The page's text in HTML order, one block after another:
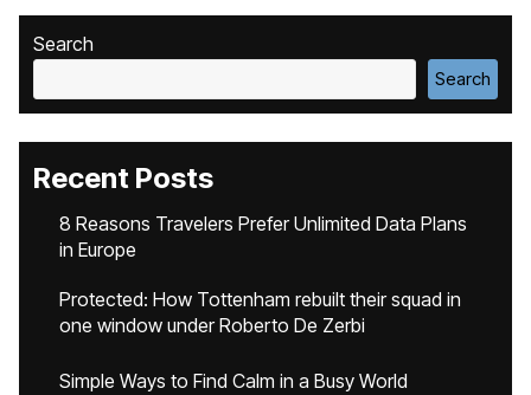
Search
Search
Recent Posts
8 Reasons Travelers Prefer Unlimited Data Plans
in Europe
Protected: How Tottenham rebuilt their squad in
one window under Roberto De Zerbi
Simple Ways to Find Calm in a Busy World